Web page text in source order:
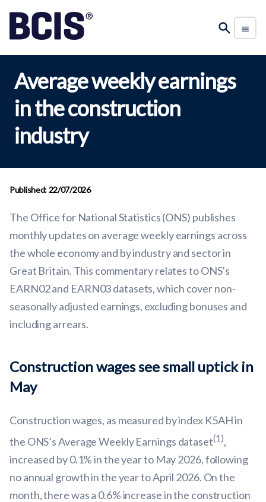
Average weekly earnings
in the construction
industry
Published: 22/07/2026
The Office for National Statistics (ONS) publishes
monthly updates on average weekly earnings across
the whole economy and by industry and sector in
Great Britain. This commentary relates to ONS’s
EARN02 and EARN03 datasets, which cover non-
seasonally adjusted earnings, excluding bonuses and
including arrears.
Construction wages see small uptick in
May
Construction wages, as measured by index K5AH in
the ONS’s Average Weekly Earnings dataset(1),
increased by 0.1% in the year to May 2026, following
no annual growth in the year to April 2026. On the
month, there was a 0.6% increase in the construction